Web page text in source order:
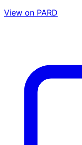
View on PARD